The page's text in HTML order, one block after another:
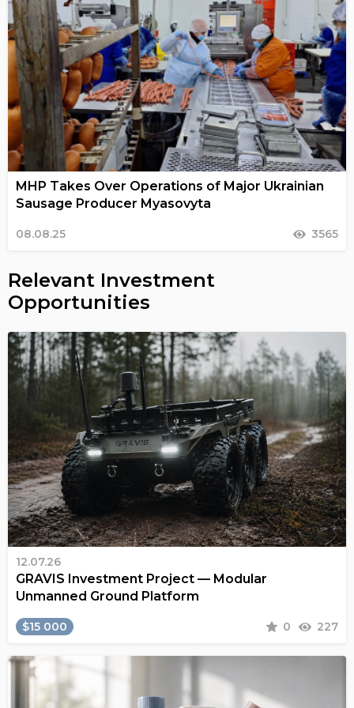
MHP Takes Over Operations of Major Ukrainian
Sausage Producer Myasovyta
08.08.25 3565
Relevant Investment
Opportunities
12.07.26
GRAVIS Investment Project — Modular
Unmanned Ground Platform
$15 000 0 227